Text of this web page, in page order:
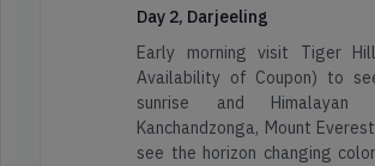
Day 2, Darjeeling
Early morning visit Tiger
Availability of Coupon) to
sunrise and Himalayan
Kanchandzonga, Mount
see the horizon changing